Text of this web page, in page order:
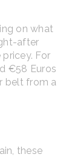
on what
after
For
€58 Euros
belt from a
these